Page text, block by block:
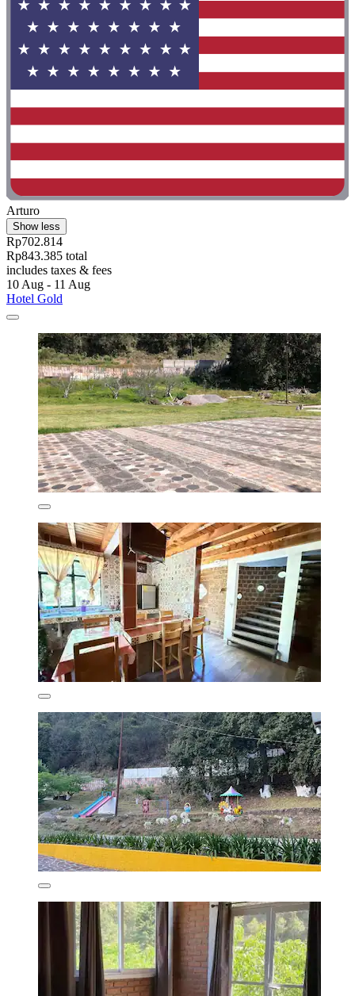
Arturo
Show less
Rp702.814
Rp843.385 total
includes taxes & fees
10 Aug - 11 Aug
Hotel Gold